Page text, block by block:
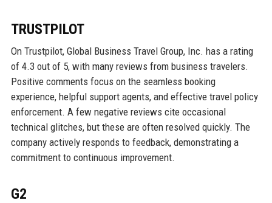
TRUSTPILOT
On Trustpilot, Global Business Travel Group, Inc. has a rating
of 4.3 out of 5, with many reviews from business travelers.
Positive comments focus on the seamless booking
experience, helpful support agents, and effective travel policy
enforcement. A few negative reviews cite occasional
technical glitches, but these are often resolved quickly. The
company actively responds to feedback, demonstrating a
commitment to continuous improvement.
G2